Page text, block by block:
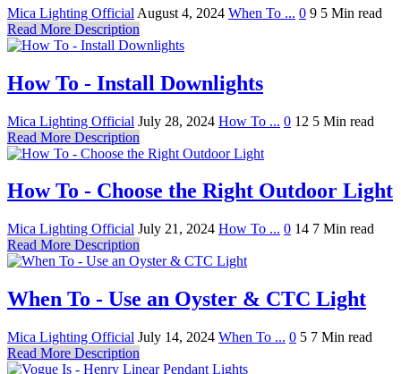
Mica Lighting Official August 4, 2024 When To ... 0 9 5 Min read
Read More Description
How To - Install Downlights
Mica Lighting Official July 28, 2024 How To ... 0 12 5 Min read
Read More Description
How To - Choose the Right Outdoor Light
Mica Lighting Official July 21, 2024 How To ... 0 14 7 Min read
Read More Description
When To - Use an Oyster & CTC Light
Mica Lighting Official July 14, 2024 When To ... 0 5 7 Min read
Read More Description